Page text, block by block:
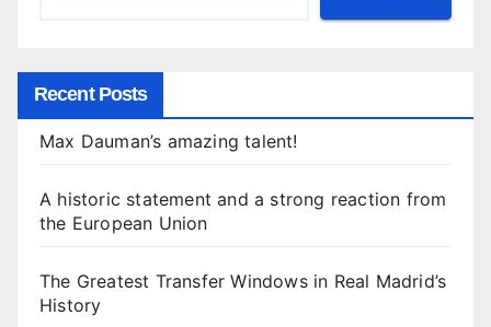
Recent Posts
Max Dauman’s amazing talent!
A historic statement and a strong reaction from
the European Union
The Greatest Transfer Windows in Real Madrid’s
History